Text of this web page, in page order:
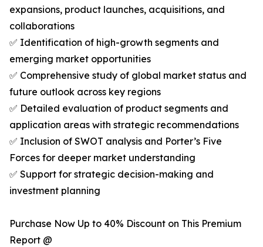
expansions, product launches, acquisitions, and
collaborations
✅ Identification of high-growth segments and
emerging market opportunities
✅ Comprehensive study of global market status and
future outlook across key regions
✅ Detailed evaluation of product segments and
application areas with strategic recommendations
✅ Inclusion of SWOT analysis and Porter’s Five
Forces for deeper market understanding
✅ Support for strategic decision-making and
investment planning
Purchase Now Up to 40% Discount on This Premium
Report @